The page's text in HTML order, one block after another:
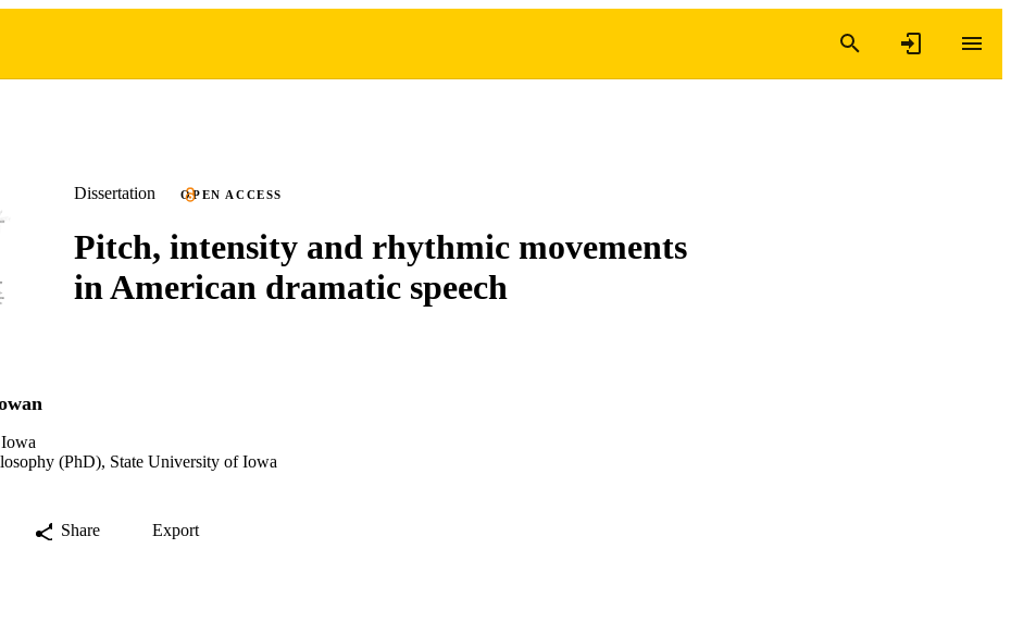
Dissertation OPEN ACCESS
Pitch, intensity and rhythmic movements
in American dramatic speech
(PhD), State University of Iowa
Share Export